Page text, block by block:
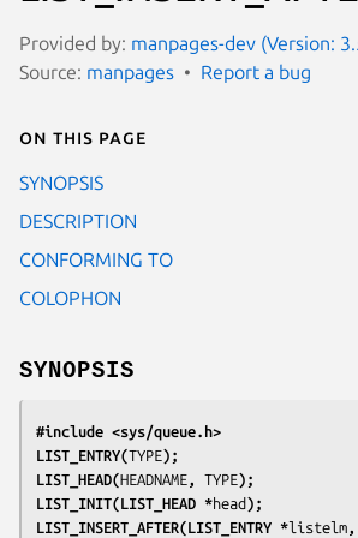
Provided by: manpages-dev (Version:
Source: manpages Report a bug
On this page
SYNOPSIS
DESCRIPTION
CONFORMING TO
COLOPHON
SYNOPSIS
#include <sys/queue.h>
LIST_ENTRY(TYPE);
LIST_HEAD(HEADNAME , TYPE);
LIST_INIT(LIST_HEAD *head);
LIST_INSERT_AFTER(LIST_ENTRY *listelm ,